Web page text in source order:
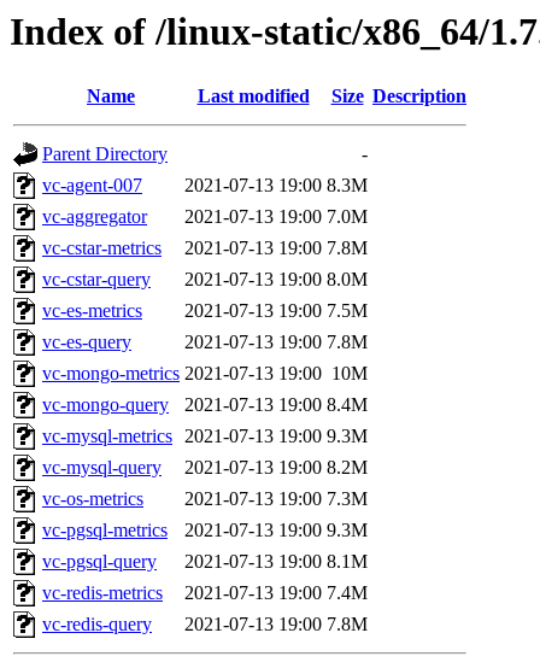
Index of /linux-static/x86_64/
Name Last modified Size Description
Parent Directory
-
vc-agent-007
2021-07-13 19:00 8.3M
vc-aggregator
2021-07-13 19:00 7.0M
vc-cstar-metrics
2021-07-13 19:00 7.8M
vc-cstar-query
2021-07-13 19:00 8.0M
vc-es-metrics
2021-07-13 19:00 7.5M
vc-es-query
2021-07-13 19:00 7.8M
vc-mongo-metrics 2021-07-13 19:00 10M
vc-mongo-query
2021-07-13 19:00 8.4M
vc-mysql-metrics 2021-07-13 19:00 9.3M
vc-mysql-query
2021-07-13 19:00 8.2M
vc-os-metrics
2021-07-13 19:00 7.3M
vc-pgsql-metrics
2021-07-13 19:00 9.3M
vc-pgsql-query
2021-07-13 19:00 8.1M
vc-redis-metrics
2021-07-13 19:00 7.4M
vc-redis-query
2021-07-13 19:00 7.8M